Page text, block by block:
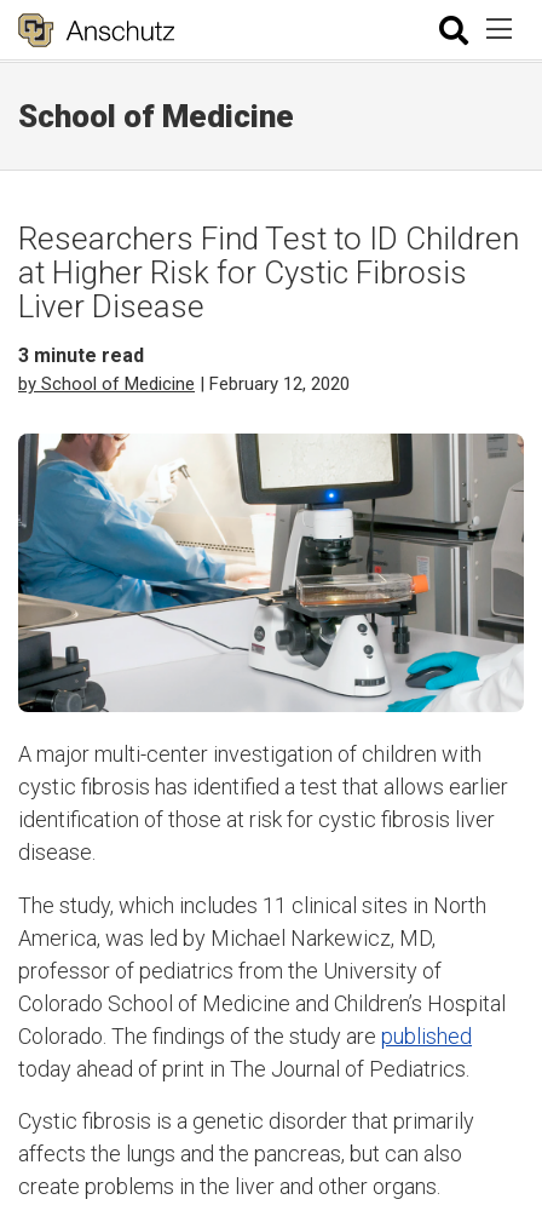
School of Medicine
Researchers Find Test to ID Children
at Higher Risk for Cystic Fibrosis
Liver Disease
3 minute read
by School of Medicine | February 12, 2020
A major multi-center investigation of children with
cystic fibrosis has identified a test that allows earlier
identification of those at risk for cystic fibrosis liver
disease.
The study, which includes 11 clinical sites in North
America, was led by Michael Narkewicz, MD,
professor of pediatrics from the University of
Colorado School of Medicine and Children’s Hospital
Colorado. The findings of the study are published
today ahead of print in The Journal of Pediatrics.
Cystic fibrosis is a genetic disorder that primarily
affects the lungs and the pancreas, but can also
create problems in the liver and other organs.